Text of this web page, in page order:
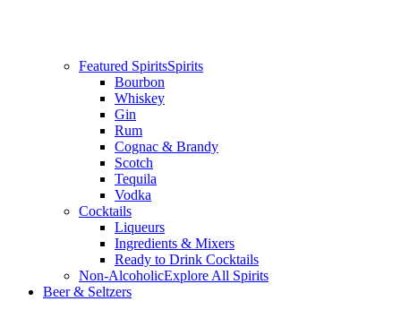
Featured SpiritsSpirits
Bourbon
Whiskey
Gin
Rum
Cognac & Brandy
Scotch
Tequila
Vodka
Cocktails
Liqueurs
Ingredients & Mixers
Ready to Drink Cocktails
Non-AlcoholicExplore All Spirits
Beer & Seltzers